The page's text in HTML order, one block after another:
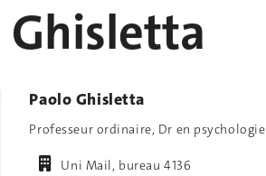
Ghisletta
Paolo Ghisletta
Professeur ordinaire, Dr en psychologie
Uni Mail, bureau 4136